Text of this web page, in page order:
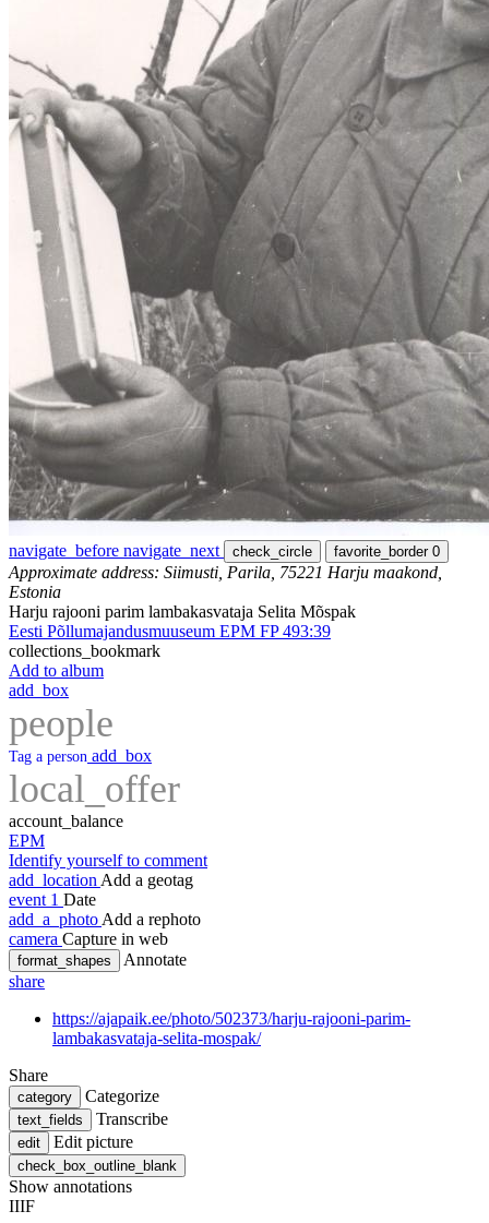
navigate_before navigate_next check_circle favorite_border 0
Approximate address: Siimusti, Parila, 75221 Harju maakond,
Estonia
Harju rajooni parim lambakasvataja Selita Mõspak
Eesti Põllumajandusmuuseum EPM FP 493:39
collections_bookmark
Add to album
add_box
people
Tag a person add_box
local_offer
account_balance
EPM
Identify yourself to comment
add_location Add a geotag
event 1 Date
add_a_photo Add a rephoto
camera Capture in web
format_shapes
Annotate
share
https://ajapaik.ee/photo/502373/harju-rajooni-parim-
lambakasvataja-selita-mospak/
Share
category Categorize
text_fields Transcribe
edit Edit picture
check_box_outline_blank
Show annotations
IIIF